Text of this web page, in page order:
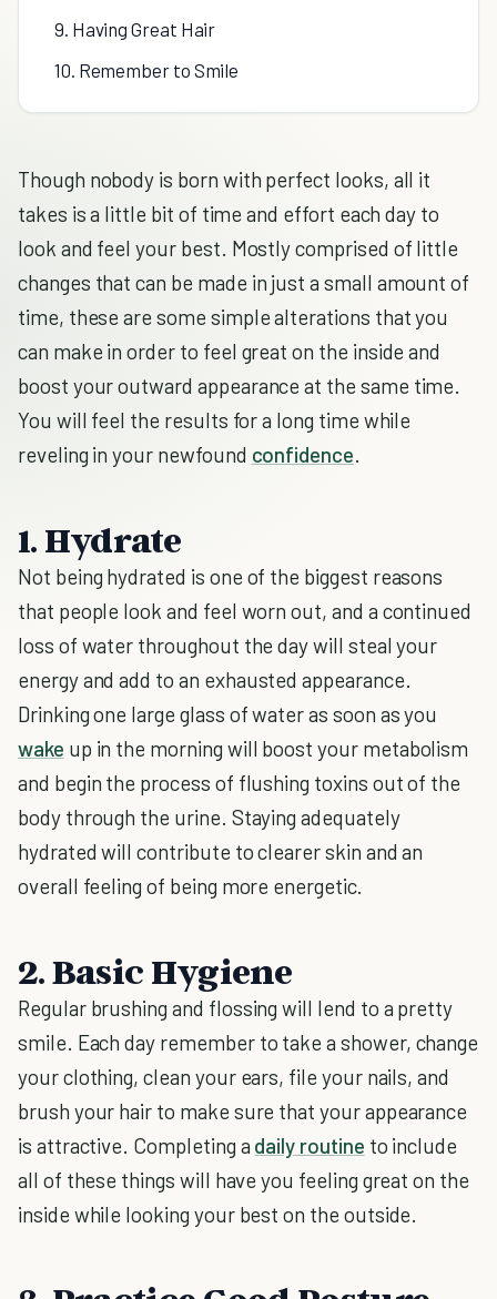
9. Having Great Hair
10. Remember to Smile
Though nobody is born with perfect looks, all it
takes is a little bit of time and effort each day to
look and feel your best. Mostly comprised of little
changes that can be made in just a small amount of
time, these are some simple alterations that you
can make in order to feel great on the inside and
boost your outward appearance at the same time.
You will feel the results for a long time while
reveling in your newfound confidence.
1. Hydrate
Not being hydrated is one of the biggest reasons
that people look and feel worn out, and a continued
loss of water throughout the day will steal your
energy and add to an exhausted appearance.
Drinking one large glass of water as soon as you
wake up in the morning will boost your metabolism
and begin the process of flushing toxins out of the
body through the urine. Staying adequately
hydrated will contribute to clearer skin and an
overall feeling of being more energetic.
2. Basic Hygiene
Regular brushing and flossing will lend to a pretty
smile. Each day remember to take a shower, change
your clothing, clean your ears, file your nails, and
brush your hair to make sure that your appearance
is attractive. Completing a daily routine to include
all of these things will have you feeling great on the
inside while looking your best on the outside.